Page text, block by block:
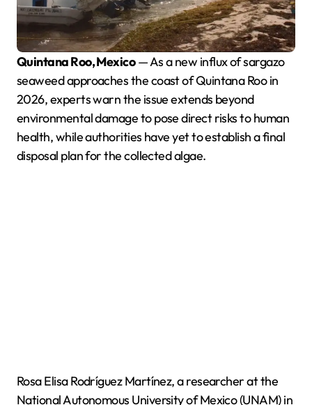
Quintana Roo, Mexico— As a new influx of sargazo
seaweed approaches the coast of Quintana Roo in
2026, experts warn the issue extends beyond
environmental damage to pose direct risks to human
health, while authorities have yet to establish a final
disposal plan for the collected algae.
Rosa Elisa Rodríguez Martínez, a researcher at the
National Autonomous University of Mexico (UNAM) in